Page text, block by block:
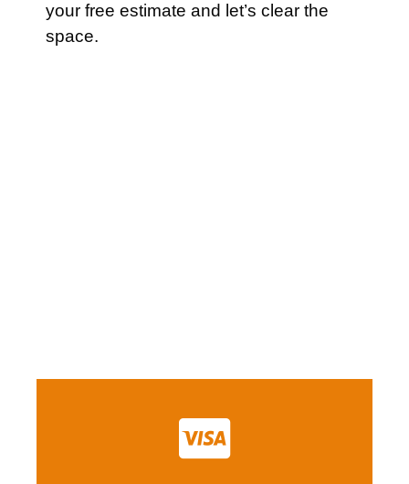
your free estimate and let’s clear the
space.